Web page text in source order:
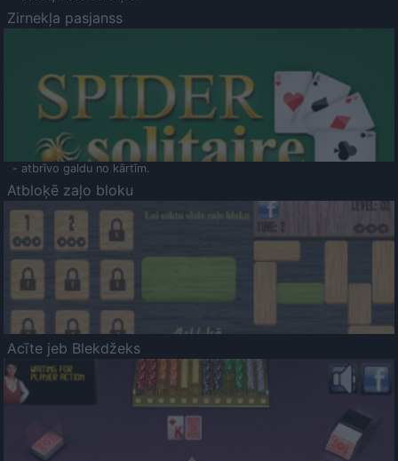
Zirnekļa pasjanss
- atbrīvo galdu no kārtīm.
Atbloķē zaļo bloku
Acīte jeb Blekdžeks